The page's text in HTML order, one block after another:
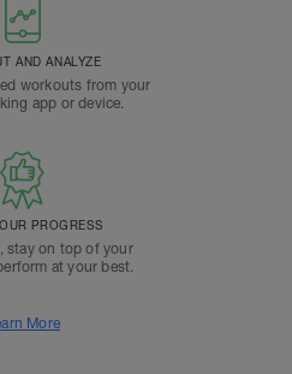
AND ANALYZE
workouts from your
app or device.
PROGRESS
stay on top of your
at your best.
More